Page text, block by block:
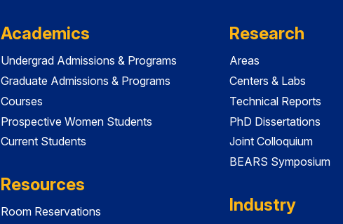
Academics
Undergrad Admissions & Programs
Graduate Admissions & Programs
Courses
Prospective Women Students
Current Students
Resources
Room Reservations
Research
Areas
Centers & Labs
Technical Reports
PhD Dissertations
Joint Colloquium
BEARS Symposium
Industry